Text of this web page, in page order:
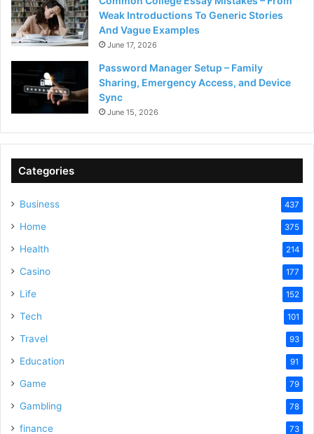
Weak Introductions To Generic Stories
And Vague Examples
June 17, 2026
Password Manager Setup – Family
Sharing, Emergency Access, and Device
Sync
June 15, 2026
Categories
Business 437
Home 375
Health 214
Casino 177
Life 152
Tech 101
Travel 93
Education 91
Game 79
Gambling 78
finance 73